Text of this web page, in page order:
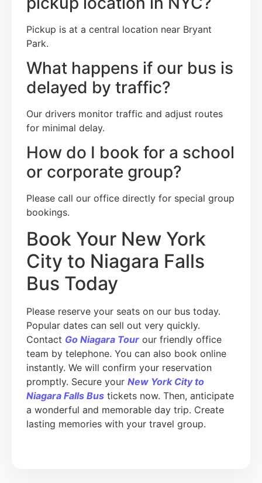
Pickup is at a central location near Bryant
Park.
What happens if our bus is
delayed by traffic?
Our drivers monitor traffic and adjust routes
for minimal delay.
How do I book for a school
or corporate group?
Please call our office directly for special group
bookings.
Book Your New York
City to Niagara Falls
Bus Today
Please reserve your seats on our bus today.
Popular dates can sell out very quickly.
Contact Go Niagara Tour our friendly office
team by telephone. You can also book online
instantly. We will confirm your reservation
promptly. Secure your New York City to
Niagara Falls Bus tickets now. Then, anticipate
a wonderful and memorable day trip. Create
lasting memories with your travel group.